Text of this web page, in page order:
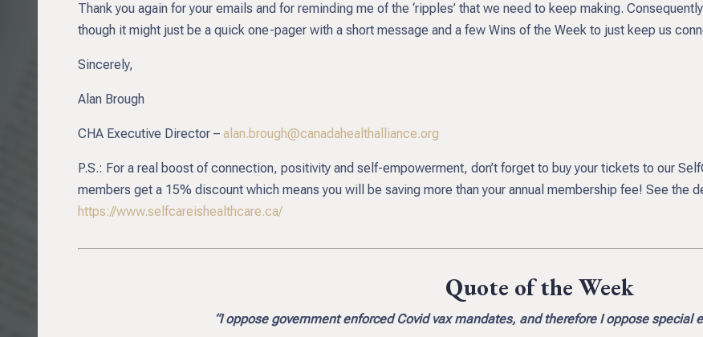
Thank you again for your emails and for reminding me of the ‘ripples’ that we need to keep making.
though it might just be a quick one-pager with a short message and a few Wins of the Week to just keep us
Sincerely,
Alan Brough
CHA Executive Director – alan.brough@canadahealthalliance.org
P.S.: For a real boost of connection, positivity and self-empowerment, don’t forget to buy your tickets to our
members get a 15% discount which means you will be saving more than your annual membership fee! See the
https://www.selfcareishealthcare.ca/
Quote of the Week
“I oppose government enforced Covid vax mandates, and therefore I oppose special